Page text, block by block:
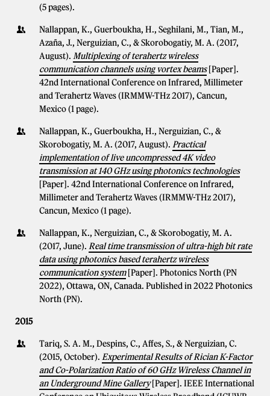
(5 pages).
Nallappan, K., Guerboukha, H., Seghilani, M., Tian, M.,
Azaña, J., Nerguizian, C., & Skorobogatiy, M. A. (2017,
August). Multiplexing of terahertz wireless
communication channels using vortex beams [Paper].
42nd International Conference on Infrared, Millimeter
and Terahertz Waves (IRMMW-THz 2017), Cancun,
Mexico (1 page).
Nallappan, K., Guerboukha, H., Nerguizian, C., &
Skorobogatiy, M. A. (2017, August). Practical
implementation of live uncompressed 4K video
transmission at 140 GHz using photonics technologies
[Paper]. 42nd International Conference on Infrared,
Millimeter and Terahertz Waves (IRMMW-THz 2017),
Cancun, Mexico (1 page).
Nallappan, K., Nerguizian, C., & Skorobogatiy, M. A.
(2017, June). Real time transmission of ultra-high bit rate
data using photonics based terahertz wireless
communication system [Paper]. Photonics North (PN
2022), Ottawa, ON, Canada. Published in 2022 Photonics
North (PN).
2015
Tariq, S. A. M., Despins, C., Affes, S., & Nerguizian, C.
(2015, October). Experimental Results of Rician K-Factor
and Co-Polarization Ratio of 60 GHz Wireless Channel in
an Underground Mine Gallery [Paper]. IEEE International